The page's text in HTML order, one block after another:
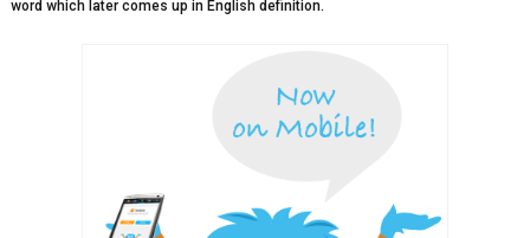
word which later comes up in English definition.